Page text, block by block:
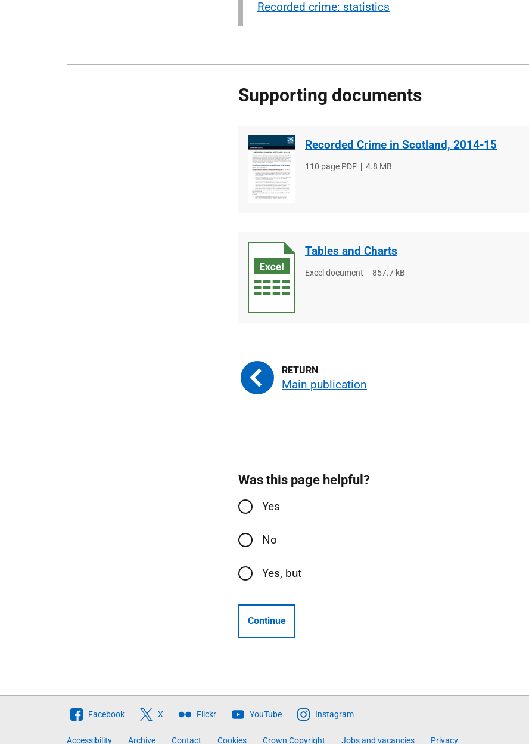
Recorded crime: statistics
Supporting documents
Recorded Crime in Scotland, 2014-15
File
110 page PDF
File
4.8 MB
Tables and Charts
File
Excel document
File
857.7 kB
Main publication
Was this page helpful?
Yes
No
Yes, but
Continue
Follow
Facebook X Flickr YouTube Instagram
Accessibility Archive Contact Cookies Crown Copyright Jobs and vacancies Privacy